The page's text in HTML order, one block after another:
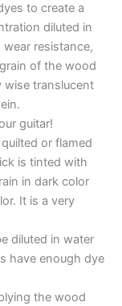
to create a
diluted in
resistance,
of the wood
wise translucent
guitar!
or flamed
is tinted with
in dark color
It is a very
diluted in water
have enough dye
the wood